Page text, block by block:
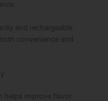
and rechargeable
convenience and
helps improve flavor